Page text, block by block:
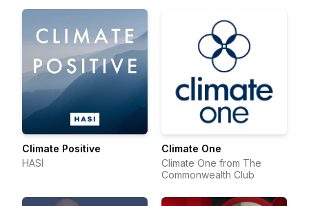
Climate Positive
HASI
Climate One
Climate One from The
Commonwealth Club